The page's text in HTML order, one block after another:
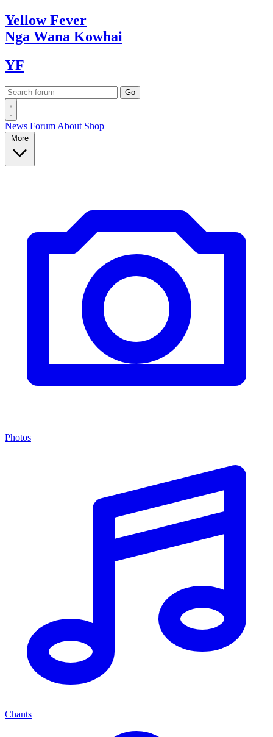
YellowFever
Nga Wana Kowhai
YF
News Forum About Shop
More
Photos
Chants